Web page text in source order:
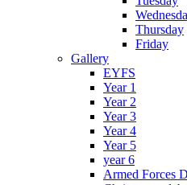
Thursday
Friday
Gallery
EYFS
Year 1
Year 2
Year 3
Year 4
Year 5
year 6
Armed Forces